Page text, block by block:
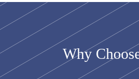
Why